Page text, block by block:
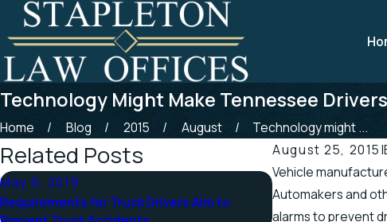
Technology Might Make Tennessee
Home Blog 2015 August
Technology might ...
August 25, 2015|
Vehicle
Automakers and
alarms to prevent
Related Posts
May 9, 2019
Requirements for Truck Drivers Aim to
Apr 25, 2019
Tennessee